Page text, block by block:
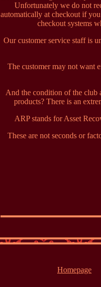
Unfortunately we do not
automatically at checkout if
checkout systems
Our customer service staff is
The customer may not want
And the condition of the club
products? There is an
ARP stands for Asset
These are not seconds or
Homepage